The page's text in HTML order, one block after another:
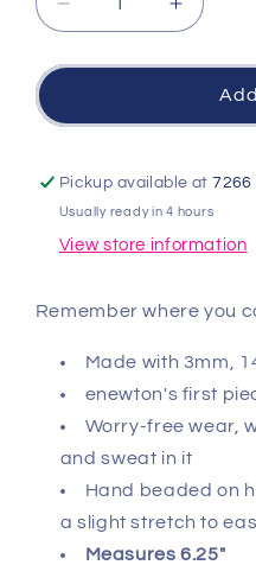
Decrease
quantity
for
Cross
Gold
Bracelet
-
Red
Increase
quantity
for
Cross
Gold
-
Red
Pickup available at7266
Usually ready in 4 hours
View store information
Remember where you
Made with 3mm,
enewton's first
Worry-free wear‚
and sweat in it
Hand beaded on
a slight stretch to
Measures 6.25"